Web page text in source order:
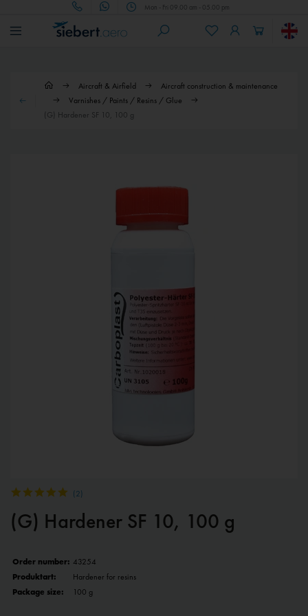
Mon - Fri 09.00 am - 05.00 pm
Aircraft & Airfield
Aircraft construction & maintenance
Varnishes / Paints / Resins / Glue
(G) Hardener SF 10, 100 g
(2)
(G) Hardener SF 10, 100 g
Order number: 43254
Produktart:
Hardener for resins
Package size:
100 g